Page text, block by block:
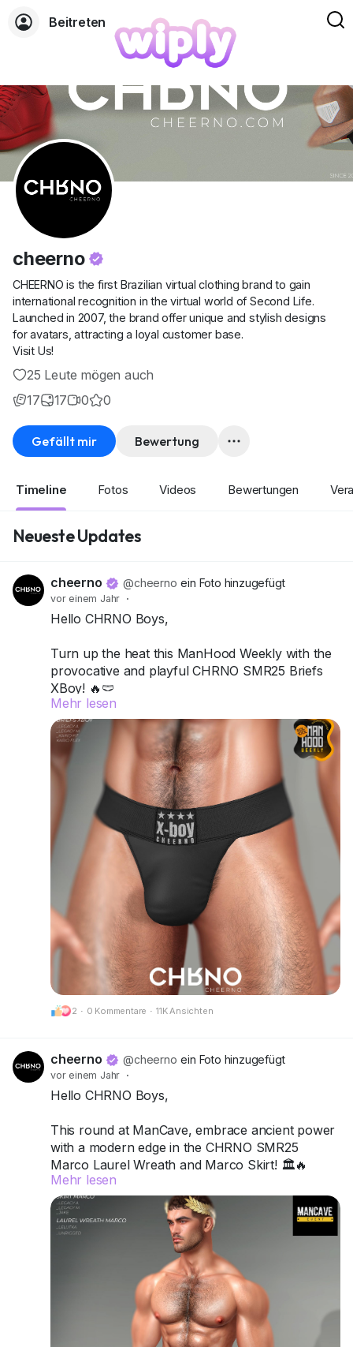
Beitreten
cheerno
CHEERNO is the first Brazilian virtual clothing brand to gain
international recognition in the virtual world of Second Life.
Launched in 2007, the brand offer unique and stylish designs
for avatars, attracting a loyal customer base.
Visit Us!
25 Leute mögen auch
17
17 0 0
Gefällt mir Bewertung
Timeline Fotos Videos Bewertungen
Neueste Updates
cheerno @cheerno ein Foto hinzugefügt
vor einem Jahr ·
Hello CHRNO Boys,
Turn up the heat this ManHood Weekly with the
provocative and playful CHRNO SMR25 Briefs
XBoy! 🔥🩲
This pack includes 4 briefs, designed to hug just
right and make a statement without saying a
word.
Rigged for Legacy A, Legacy M, Kario Fit & Kario
Available in 12 single colors or go all-out with the
Deluxe Pack for even more variety.
Try the demos and find your favorite fit.
📍 Visit our mainstore:
CheerNo (132,206,958)
Got questions? We’re here to help!
CHRNO
Mehr lesen
2 · 0 Kommentare · 11K Ansichten
cheerno @cheerno ein Foto hinzugefügt
vor einem Jahr ·
Hello CHRNO Boys,
This round at ManCave, embrace ancient power
with a modern edge in the CHRNO SMR25
Marco Laurel Wreath and Marco Skirt! 🏛️🔥
Crafted for Legacy A, Legacy M, and Jake, this
duo channels classic strength, sensuality, and
undeniable presence.
Try the demos today and wear your legacy with
📍 Visit us at ManCave:
Match (171,128,46)
Mehr lesen